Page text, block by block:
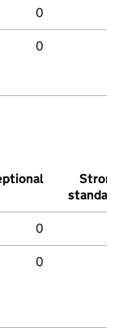
0
0
Strong
standard
0
0